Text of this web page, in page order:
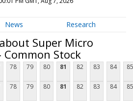
News Research
Super Micro
Stock
78 79 80 81 82 83 84 85
78 79 80 81 82 83 84 85